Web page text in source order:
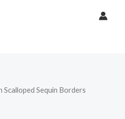
Sequin Borders